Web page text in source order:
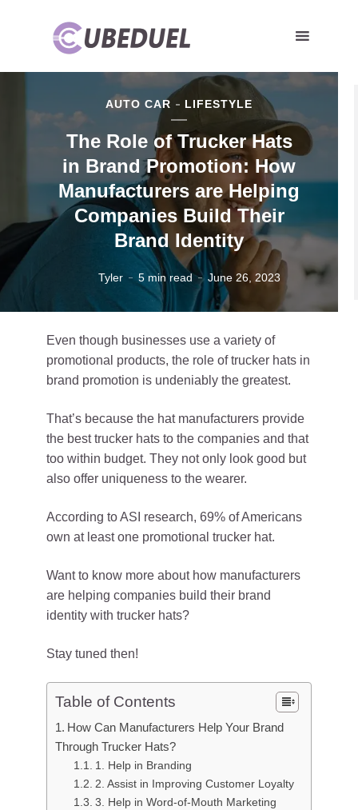
AUTO CAR LIFESTYLE
The Role of Trucker Hats
in Brand Promotion: How
Manufacturers are Helping
Companies Build Their
Brand Identity
Tyler 5 min read June 26, 2023
Even though businesses use a variety of
promotional products, the role of trucker hats in
brand promotion is undeniably the greatest.
That’s because the hat manufacturers provide
the best trucker hats to the companies and that
too within budget. They not only look good but
also offer uniqueness to the wearer.
According to ASI research, 69% of Americans
own at least one promotional trucker hat.
Want to know more about how manufacturers
are helping companies build their brand
identity with trucker hats?
Stay tuned then!
Table of Contents
How Can Manufacturers Help Your Brand
Through Trucker Hats?
1. Help in Branding
2. Assist in Improving Customer Loyalty
3. Help in Word-of-Mouth Marketing